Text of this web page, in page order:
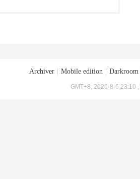
Archiver Mobile edition Darkroom
GMT+8, 2026-8-6 23:10